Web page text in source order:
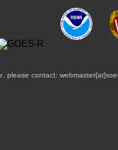
please contact: